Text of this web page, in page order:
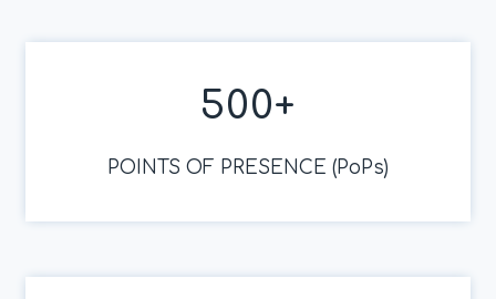
500+
POINTS OF PRESENCE (PoPs)